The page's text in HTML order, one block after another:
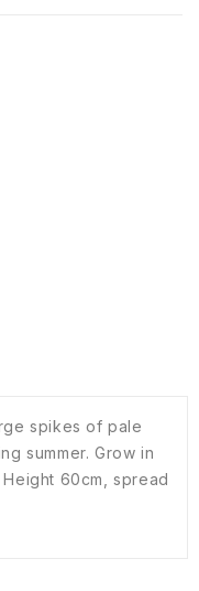
spikes of pale
summer. Grow in
60cm, spread